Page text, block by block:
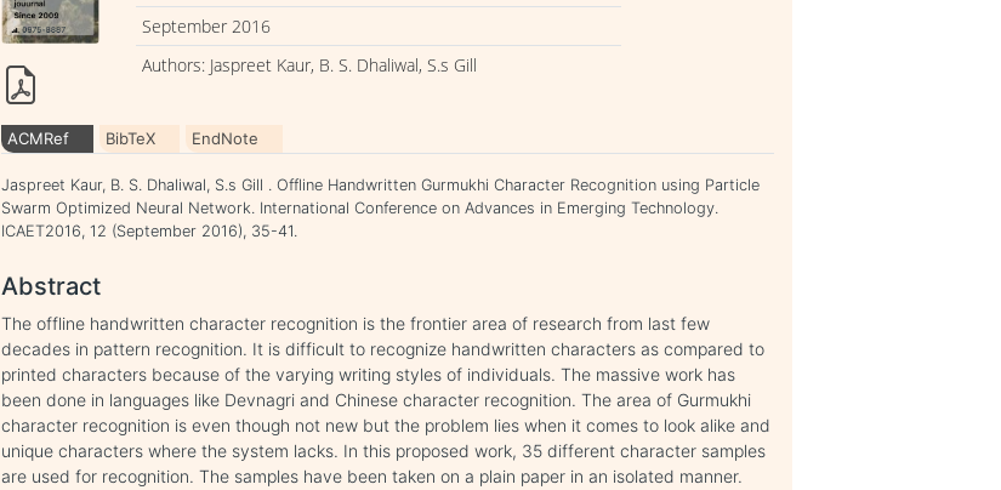
September 2016
Authors: Jaspreet Kaur, B. S. Dhaliwal, S.s Gill
ACMRef BibTeX EndNote
Jaspreet Kaur, B. S. Dhaliwal, S.s Gill . Offline Handwritten Gurmukhi Character Recognition using Particle
Swarm Optimized Neural Network. International Conference on Advances in Emerging Technology.
ICAET2016, 12 (September 2016), 35-41.
Abstract
The offline handwritten character recognition is the frontier area of research from last few
decades in pattern recognition. It is difficult to recognize handwritten characters as compared to
printed characters because of the varying writing styles of individuals. The massive work has
been done in languages like Devnagri and Chinese character recognition. The area of Gurmukhi
character recognition is even though not new but the problem lies when it comes to look alike and
unique characters where the system lacks. In this proposed work, 35 different character samples
are used for recognition. The samples have been taken on a plain paper in an isolated manner.